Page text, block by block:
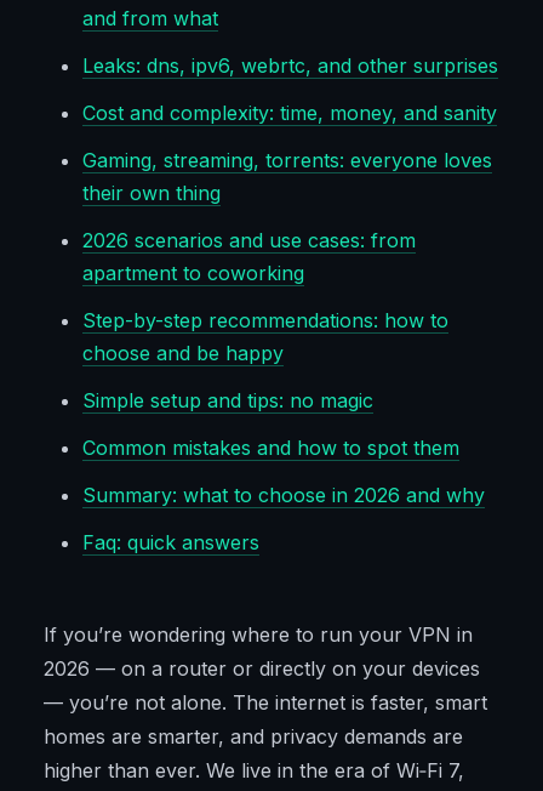
and from what
Leaks: dns, ipv6, webrtc, and other surprises
Cost and complexity: time, money, and sanity
Gaming, streaming, torrents: everyone loves
their own thing
2026 scenarios and use cases: from
apartment to coworking
Step-by-step recommendations: how to
choose and be happy
Simple setup and tips: no magic
Common mistakes and how to spot them
Summary: what to choose in 2026 and why
Faq: quick answers
If you’re wondering where to run your VPN in
2026 — on a router or directly on your devices
— you’re not alone. The internet is faster, smart
homes are smarter, and privacy demands are
higher than ever. We live in the era of Wi‑Fi 7,